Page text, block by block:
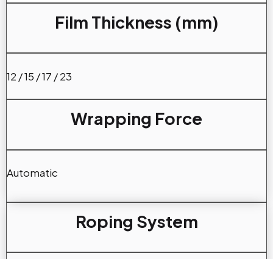
Film Thickness (mm)
12 / 15 / 17 / 23
Wrapping Force
Automatic
Roping System